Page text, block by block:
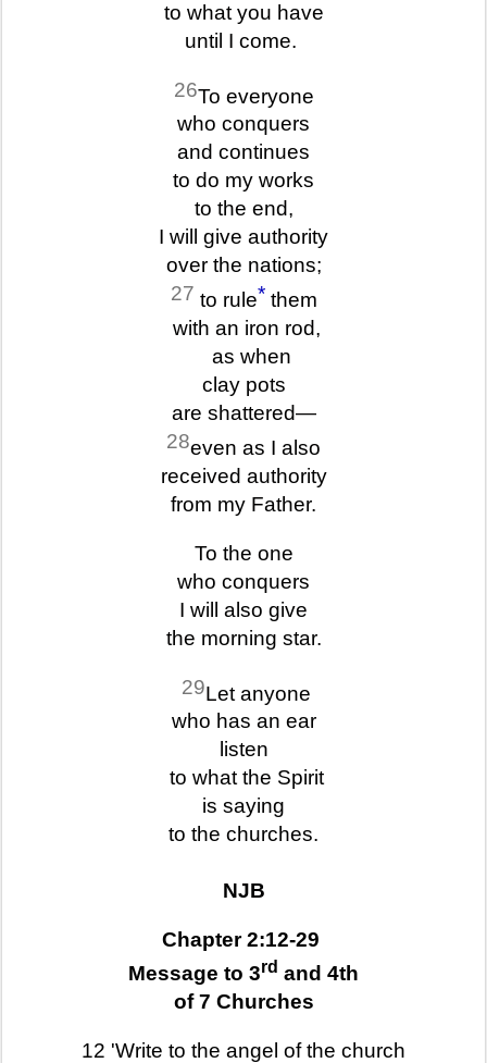
to what you have
until I come.
26To everyone
who conquers
and continues
to do my works
to the end,
I will give authority
over the nations;
27 to rule* them
with an iron rod,
as when
clay pots
are shattered—
28even as I also
received authority
from my Father.
To the one
who conquers
I will also give
the morning star.
29Let anyone
who has an ear
listen
to what the Spirit
is saying
to the churches.
NJB
Chapter 2:12-29
Message to 3rd and 4th
of 7 Churches
12 'Write to the angel of the church